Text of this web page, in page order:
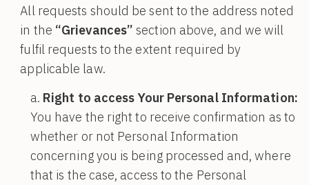
All requests should be sent to the address noted
in the “Grievances” section above, and we will
fulfil requests to the extent required by
applicable law.
Right to access Your Personal Information:
You have the right to receive confirmation as to
whether or not Personal Information
concerning you is being processed and, where
that is the case, access to the Personal